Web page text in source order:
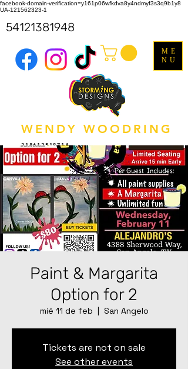
facebook-domain-verification=y161p06wfkdva8y4ndmyf3s3q9b1y8
UA-121562323-1
WENDY WOODRING
318612518714
ME
NU
54121381948
Paint & Margarita
Option for 2
mié 11 de feb
  |
San Angelo
Tickets are not on sale
See other events